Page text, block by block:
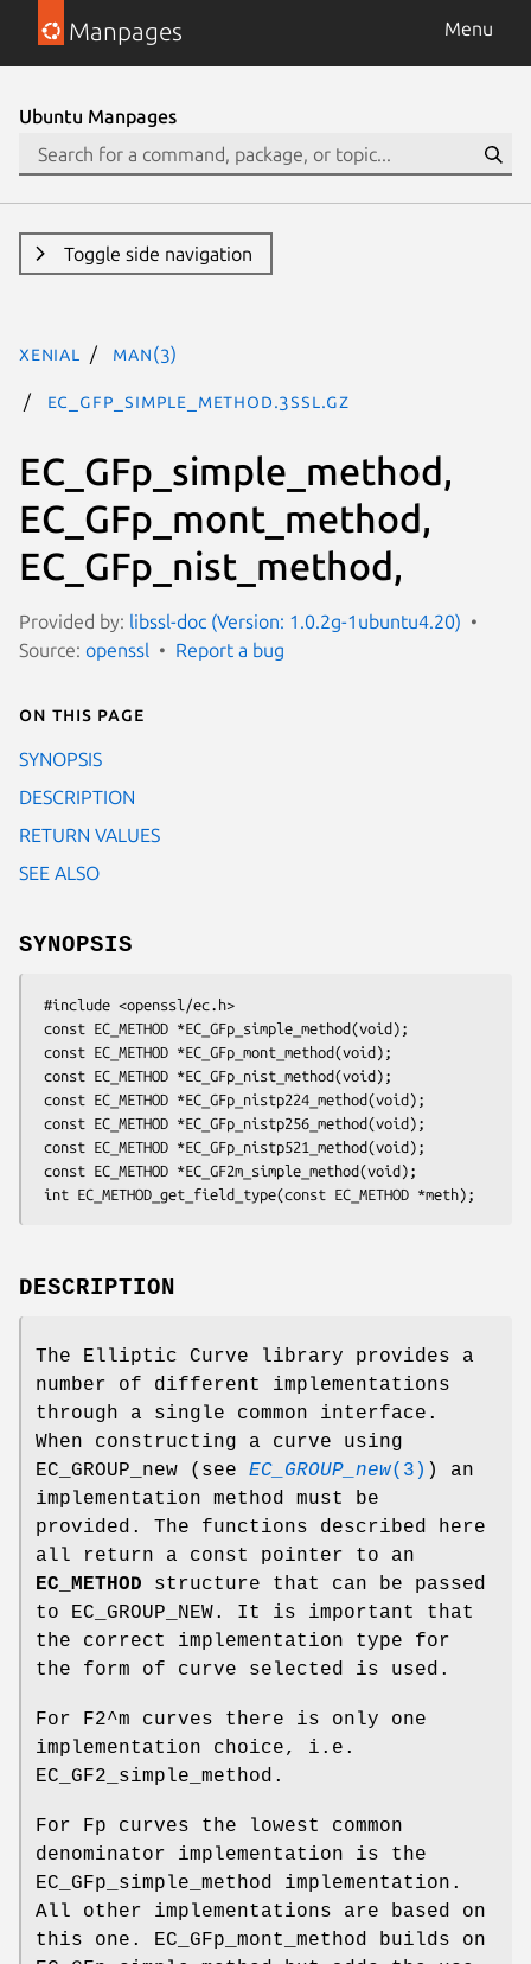
Manpages Menu
Ubuntu Manpages
Toggle side navigation
xenial man(3)
EC_GFp_simple_method.3ssl.gz
EC_GFp_simple_method,
EC_GFp_mont_method,
EC_GFp_nist_method,
Provided by: libssl-doc (Version: 1.0.2g-1ubuntu4.20)
Source: openssl Report a bug
On this page
SYNOPSIS
DESCRIPTION
RETURN VALUES
SEE ALSO
SYNOPSIS
DESCRIPTION
The Elliptic Curve library provides a
number of different implementations
through a single common interface.
When constructing a curve using
EC_GROUP_new (see EC_GROUP_new(3) ) an
implementation method must be
provided. The functions described here
all return a const pointer to an
EC_METHOD structure that can be passed
to EC_GROUP_NEW. It is important that
the correct implementation type for
the form of curve selected is used.
For F2^m curves there is only one
implementation choice, i.e.
EC_GF2_simple_method.
For Fp curves the lowest common
denominator implementation is the
EC_GFp_simple_method implementation.
All other implementations are based on
this one. EC_GFp_mont_method builds on